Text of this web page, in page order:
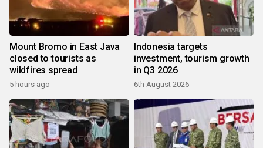
Mount Bromo in East Java
closed to tourists as
wildfires spread
5 hours ago
Indonesia targets
investment, tourism growth
in Q3 2026
6th August 2026